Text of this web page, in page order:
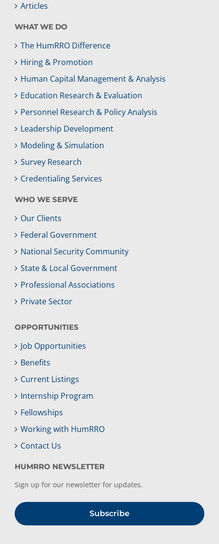
Articles
WHAT WE DO
The HumRRO Difference
Hiring & Promotion
Human Capital Management & Analysis
Education Research & Evaluation
Personnel Research & Policy Analysis
Leadership Development
Modeling & Simulation
Survey Research
Credentialing Services
WHO WE SERVE
Our Clients
Federal Government
National Security Community
State & Local Government
Professional Associations
Private Sector
OPPORTUNITIES
Job Opportunities
Benefits
Current Listings
Internship Program
Fellowships
Working with HumRRO
Contact Us
HUMRRO NEWSLETTER
Sign up for our newsletter for updates.
Subscribe